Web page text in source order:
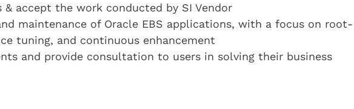
& accept the work conducted by SI Vendor
maintenance of Oracle EBS applications, with a focus on root-
tuning, and continuous enhancement
and provide consultation to users in solving their business